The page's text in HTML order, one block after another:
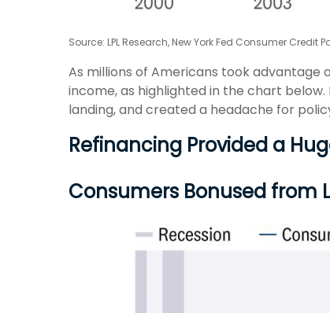
Source: LPL Research, New York Fed Consumer Credit
As millions of Americans took
income, as highlighted in the chart
landing, and created a headache for
Refinancing Provided a
Consumers Bonused from